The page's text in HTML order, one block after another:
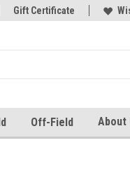
store with us!
Gift Certificate
Off-Field About